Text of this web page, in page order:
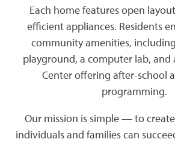
Each home features open
efficient appliances. Residents
community amenities,
playground, a computer lab, and
Center offering after-school
programming.
Our mission is simple — to
individuals and families can